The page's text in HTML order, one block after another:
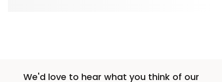
We'd love to hear what you think of our